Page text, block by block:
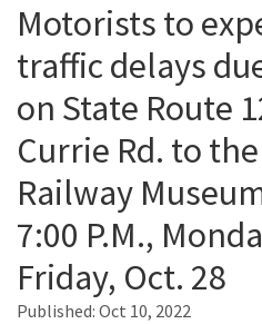
Caltrans Near Me
Search
Motorists to
traffic delays
on State Route
Currie Rd. to
Railway
7:00 P.M.,
Friday, Oct. 28
Published: Oct 10, 2022